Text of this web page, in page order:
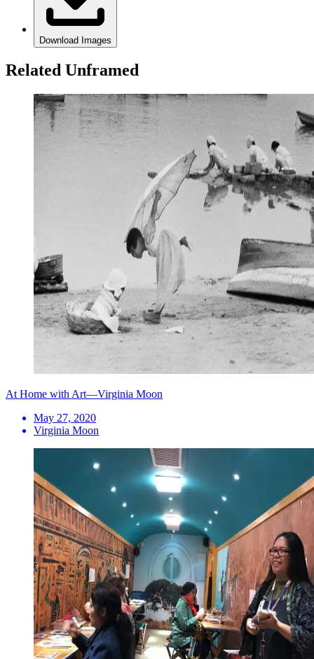
Download Images
Related Unframed
At Home with Art—Virginia Moon
May 27, 2020
Virginia Moon